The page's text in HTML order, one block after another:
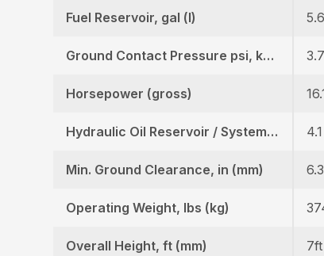
Fuel Reservoir, gal (l)
Ground Contact Pressure psi, kgf (cm2)
Horsepower (gross)
Hydraulic Oil Reservoir / System, gal (l)
Min. Ground Clearance, in (mm)
Operating Weight, lbs (kg)
Overall Height, ft (mm)